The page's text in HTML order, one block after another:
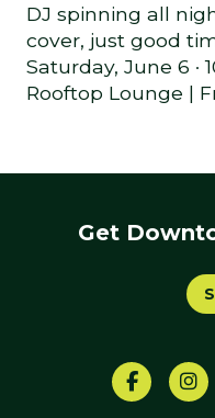
DJ spinning all
cover, just good
Saturday, June 6 ·
Rooftop Lounge |
Get